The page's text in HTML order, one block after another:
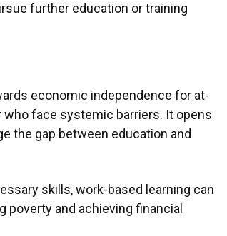
further education or training
economic independence for at-
face systemic barriers. It opens
the gap between education and
skills, work-based learning can
and achieving financial